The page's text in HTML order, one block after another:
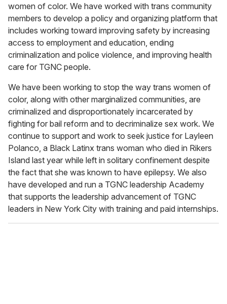
women of color. We have worked with trans community
members to develop a policy and organizing platform that
includes working toward improving safety by increasing
access to employment and education, ending
criminalization and police violence, and improving health
care for TGNC people.
We have been working to stop the way trans women of
color, along with other marginalized communities, are
criminalized and disproportionately incarcerated by
fighting for bail reform and to decriminalize sex work. We
continue to support and work to seek justice for Layleen
Polanco, a Black Latinx trans woman who died in Rikers
Island last year while left in solitary confinement despite
the fact that she was known to have epilepsy. We also
have developed and run a TGNC leadership Academy
that supports the leadership advancement of TGNC
leaders in New York City with training and paid internships.